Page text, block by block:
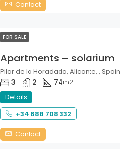
Contact
FOR SALE
Apartments – solarium
Pilar de la Horadada, Alicante, , Spain
3 2 74m2
Details
+34 688 708 332
Contact